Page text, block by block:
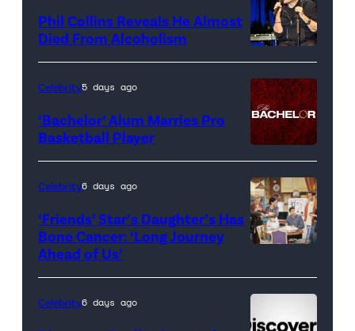
for
<em>The
Real
Housewives
of
Orange
Phil Collins Reveals He Almost
Died From Alcoholism
Celebrity5 days ago
‘Bachelor’ Alum Marries Pro
Basketball Player
(l-
r)
Matt
Celebrity6 days ago
‘Friends’ Star’s Daughter’s Has
Bone Cancer: ‘Long Journey
Ahead of Us’
Celebrity6 days ago